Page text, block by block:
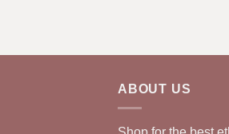
ABOUT US